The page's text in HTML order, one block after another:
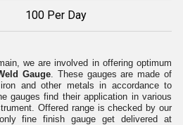
100 Per Day
we are involved in offering optimum
Gauge. These gauges are made of
and other metals in accordance to
gauges find their application in various
Offered range is checked by our
fine finish gauge get delivered at